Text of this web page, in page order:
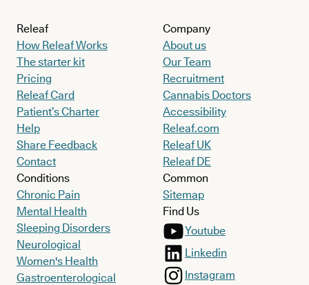
Releaf
How Releaf Works
The starter kit
Pricing
Releaf Card
Patient’s Charter
Help
Share Feedback
Contact
Conditions
Chronic Pain
Mental Health
Sleeping Disorders
Neurological
Women's Health
Gastroenterological
Company
About us
Our Team
Recruitment
Cannabis Doctors
Accessibility
Releaf.com
Releaf UK
Releaf DE
Common
Sitemap
Find Us
Youtube
Linkedin
Instagram